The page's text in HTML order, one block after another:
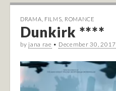
DRAMA FILMS ROMANCE
Dunkirk ****
by jana rae • December 30, 2017